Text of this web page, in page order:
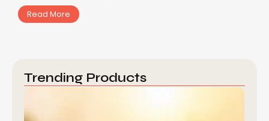
Read More
Trending Products